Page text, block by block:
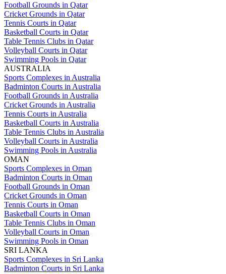
Football Grounds in Qatar
Cricket Grounds in Qatar
Tennis Courts in Qatar
Basketball Courts in Qatar
Table Tennis Clubs in Qatar
Volleyball Courts in Qatar
Swimming Pools in Qatar
AUSTRALIA
Sports Complexes in Australia
Badminton Courts in Australia
Football Grounds in Australia
Cricket Grounds in Australia
Tennis Courts in Australia
Basketball Courts in Australia
Table Tennis Clubs in Australia
Volleyball Courts in Australia
Swimming Pools in Australia
OMAN
Sports Complexes in Oman
Badminton Courts in Oman
Football Grounds in Oman
Cricket Grounds in Oman
Tennis Courts in Oman
Basketball Courts in Oman
Table Tennis Clubs in Oman
Volleyball Courts in Oman
Swimming Pools in Oman
SRI LANKA
Sports Complexes in Sri Lanka
Badminton Courts in Sri Lanka